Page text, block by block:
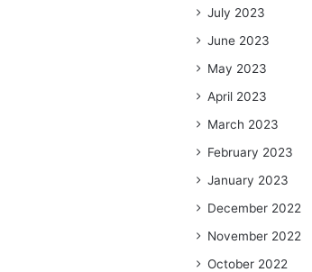
July 2023
June 2023
May 2023
April 2023
March 2023
February 2023
January 2023
December 2022
November 2022
October 2022